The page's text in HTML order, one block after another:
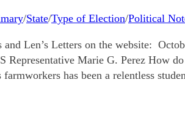
/State/Type of Election/Political
and Len’s Letters on the
Marie G. Perez How do you
has been a relentless